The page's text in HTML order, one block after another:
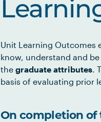
Unit Learning Outcomes
know, understand and
the graduate attributes.
basis of evaluating prior
On completion of